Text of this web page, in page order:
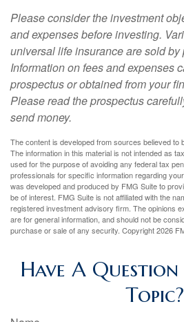
Please consider the investment
and expenses before investing.
universal life insurance are sold by
Information on fees and expenses
prospectus or obtained from your
Please read the prospectus
send money.
The content is developed from sources believed to
The information in this material is not intended as
used for the purpose of avoiding any federal tax
professionals for specific information regarding
was developed and produced by FMG Suite to
be of interest. FMG Suite is not affiliated with the
registered investment advisory firm. The opinions
are for general information, and should not be
purchase or sale of any security. Copyright2026
Have A
Topic?